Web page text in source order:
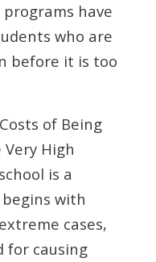
have
who are
before it is too
of Being
High
is a
with
cases,
for causing